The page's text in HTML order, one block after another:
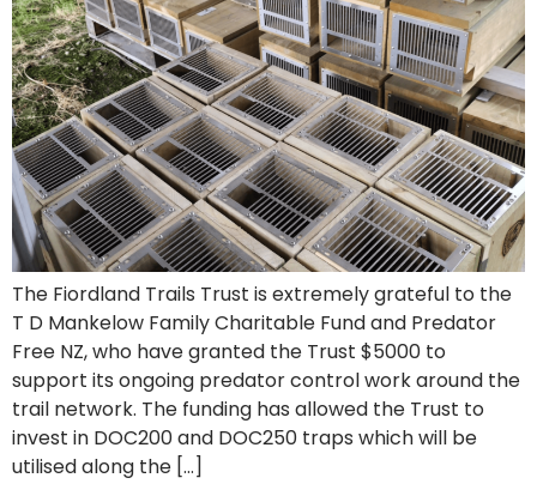
The Fiordland Trails Trust is extremely grateful to the
T D Mankelow Family Charitable Fund and Predator
Free NZ, who have granted the Trust $5000 to
support its ongoing predator control work around the
trail network. The funding has allowed the Trust to
invest in DOC200 and DOC250 traps which will be
utilised along the […]